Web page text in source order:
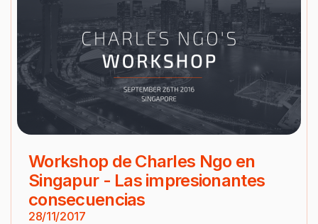
Workshop de Charles Ngo en
Singapur - Las impresionantes
consecuencias
28/11/2017